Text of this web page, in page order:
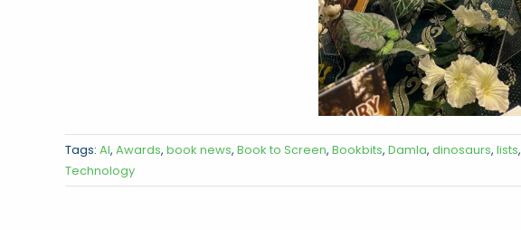
Tags: AI, Awards, book news, Book to Screen, Bookbits, Damla, dinosaurs, lists,
Technology